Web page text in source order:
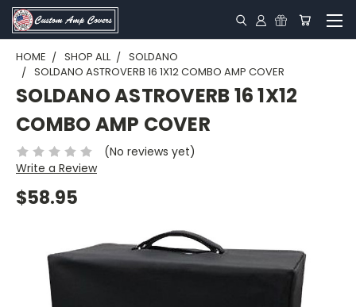
HOME SHOP ALL
SOLDANO
SOLDANO ASTROVERB 16 1X12 COMBO AMP COVER
SOLDANO ASTROVERB 16 1X12
COMBO AMP COVER
(No reviews yet)
Write a Review
$58.95